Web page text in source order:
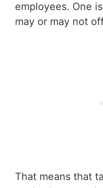
employees. One
may or may not
That means that